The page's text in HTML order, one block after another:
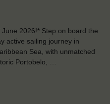
2026!* Step on board the
active sailing journey in
Sea, with unmatched
Portobelo, …